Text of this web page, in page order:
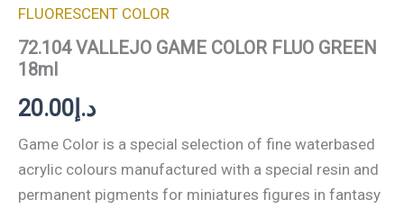
FLUORESCENT COLOR
72.104 VALLEJO GAME COLOR FLUO GREEN
18ml
د.إ 20.00
Game Color is a special selection of fine waterbased
acrylic colours manufactured with a special resin and
permanent pigments for miniatures figures in fantasy